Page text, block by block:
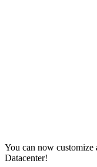
You can now
Datacenter!